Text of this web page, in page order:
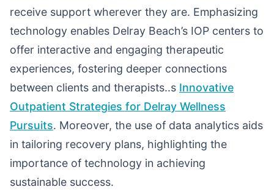
receive support wherever they are. Emphasizing
technology enables Delray Beach’s IOP centers to
offer interactive and engaging therapeutic
experiences, fostering deeper connections
between clients and therapists..s Innovative
Outpatient Strategies for Delray Wellness
Pursuits. Moreover, the use of data analytics aids
in tailoring recovery plans, highlighting the
importance of technology in achieving
sustainable success.